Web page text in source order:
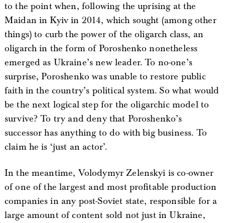
to the point when, following the uprising at the
Maidan in Kyiv in 2014, which sought (among other
things) to curb the power of the oligarch class, an
oligarch in the form of Poroshenko nonetheless
emerged as Ukraine’s new leader. To no-one’s
surprise, Poroshenko was unable to restore public
faith in the country’s political system. So what would
be the next logical step for the oligarchic model to
survive? To try and deny that Poroshenko’s
successor has anything to do with big business. To
claim he is ‘just an actor’.
In the meantime, Volodymyr Zelenskyi is co-owner
of one of the largest and most profitable production
companies in any post-Soviet state, responsible for a
large amount of content sold not just in Ukraine,